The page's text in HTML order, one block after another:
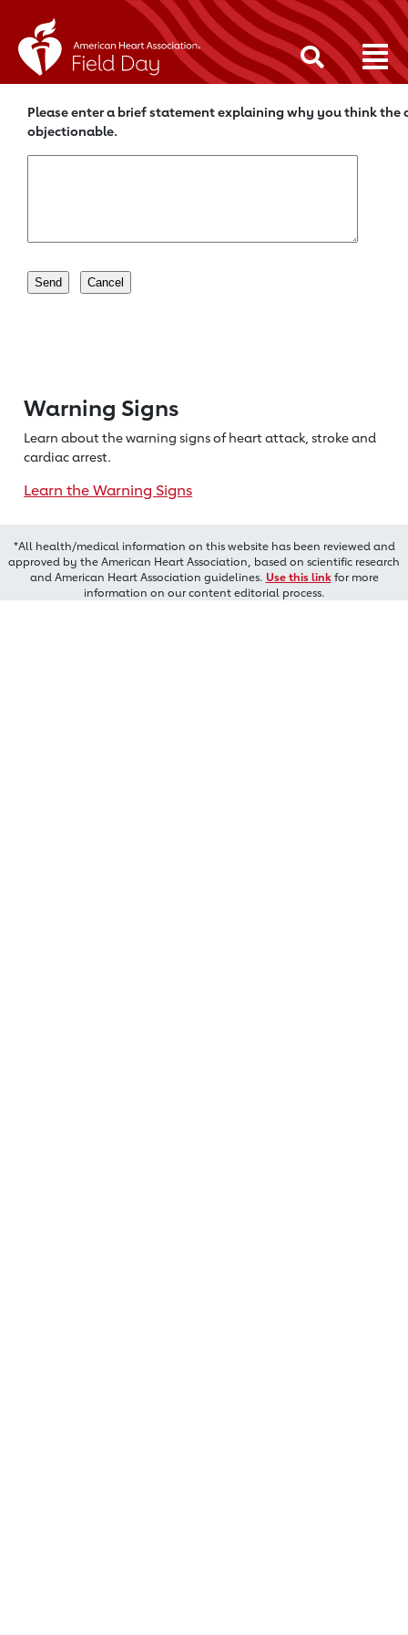
Please enter a brief statement explaining why you think the
objectionable.
Warning Signs
Learn about the warning signs of heartattack, stroke and
cardiac arrest.
Learn the Warning Signs
*All health/medical information on this website has been reviewed and
approved by the American Heart Association, based on scientific research
and American Heart Association guidelines. Use this linkfor more
information on our content editorial process.